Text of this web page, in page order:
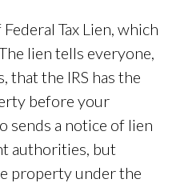
Tax Lien, which
lien tells everyone,
that the IRS has the
before your
sends a notice of lien
authorities, but
property under the